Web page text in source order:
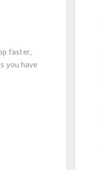
faster,
you have